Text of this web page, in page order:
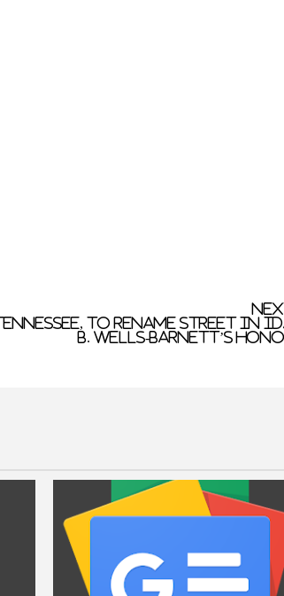
to rename street in
B. Wells-Barnett’s